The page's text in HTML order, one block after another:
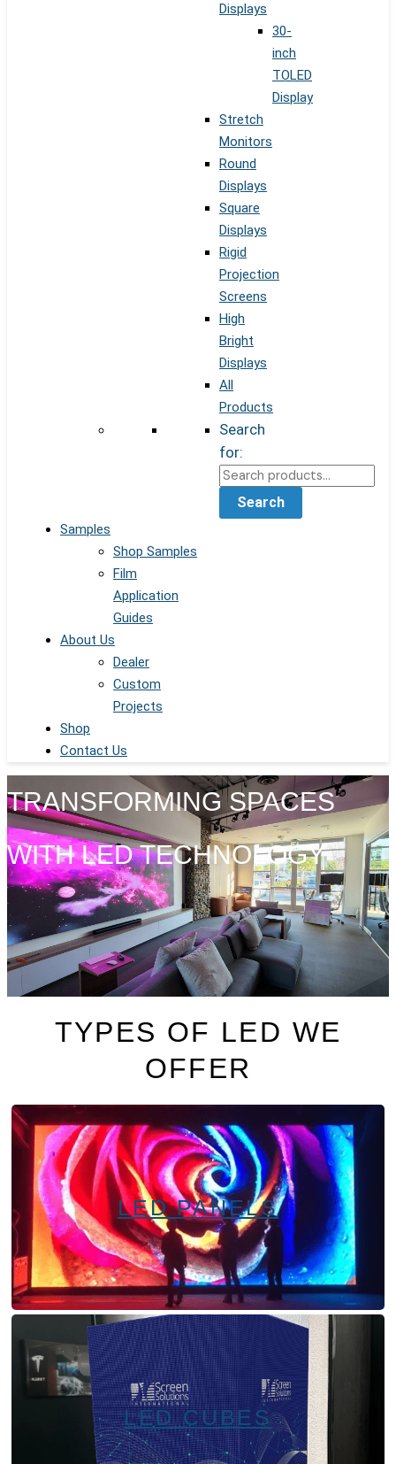
Displays
30-
inch
TOLED
Display
Stretch
Monitors
Round
Displays
Square
Displays
Rigid
Projection
Screens
High
Bright
Displays
All
Products
Search
for:
Search
Samples
Shop Samples
Film
Application
Guides
About Us
Dealer
Custom
Projects
Shop
Contact Us
TRANSFORMING SPACES
WITH LED TECHNOLOGY
TYPES OF LED WE
OFFER
LED PANELS
LED CUBES